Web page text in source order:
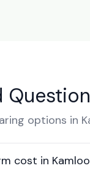
options in
cost in